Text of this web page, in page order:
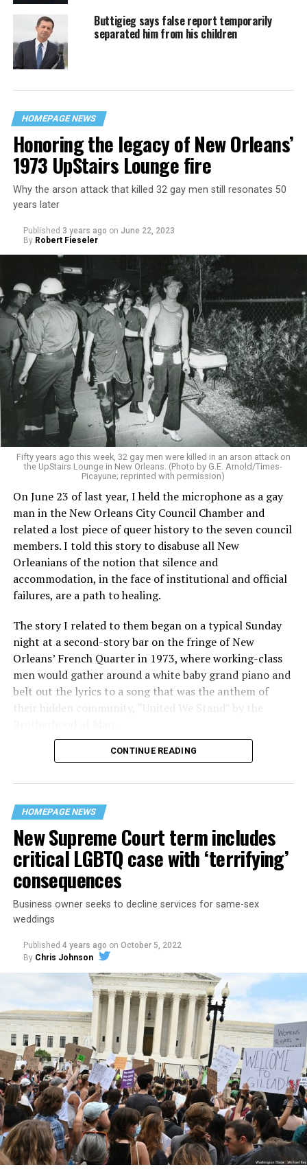
Buttigieg says false report temporarily
separated him from his children
HOMEPAGE NEWS
Honoring the legacy of New Orleans’
1973 UpStairs Lounge fire
Why the arson attack that killed 32 gay men still resonates 50
years later
Published 3 years ago on June 22, 2023
By Robert Fieseler
Fifty years ago this week, 32 gay men were killed in an arson attack on
the UpStairs Lounge in New Orleans. (Photo by G.E. Arnold/Times-
Picayune; reprinted with permission)
On June 23 of last year, I held the microphone as a gay
man in the New Orleans City Council Chamber and
related a lost piece of queer history to the seven council
members. I told this story to disabuse all New
Orleanians of the notion that silence and
accommodation, in the face of institutional and official
failures, are a path to healing.
The story I related to them began on a typical Sunday
night at a second-story bar on the fringe of New
Orleans’ French Quarter in 1973, where working-class
men would gather around a white baby grand piano and
belt out the lyrics to a song that was the anthem of
their hidden community, “United We Stand” by the
“United we stand,” the men would sing together,
their beloved UpStairs Lounge bar, an egalitarian free
space that served as a forerunner to today’s queer safe
havens.
Around that piano in the 1970s Deep South, gays and
lesbians, white and Black queens, Christians and non-
Christians, and even early gender minorities could cast
aside the racism, sexism, and homophobia of the times
to find acceptance and companionship for a moment.
For regulars, the UpStairs Lounge was a miracle, a small
pocket of acceptance in a broader world where their
very identities were illegal.
CONTINUE READING
HOMEPAGE NEWS
New Supreme Court term includes
critical LGBTQ case with ‘terrifying’
consequences
Business owner seeks to decline services for same-sex
weddings
Published 4 years ago on October 5, 2022
By Chris Johnson